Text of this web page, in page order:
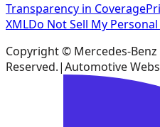
Transparency in Coverage
XMLDo Not Sell My
Copyright © Mercedes-
Reserved.|Automotive